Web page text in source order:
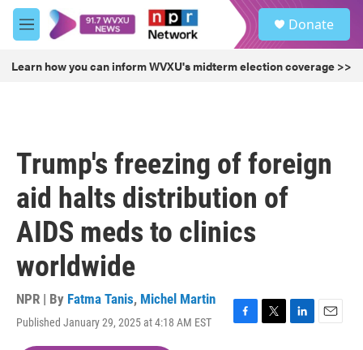
Skip to main content
M
e
u
Donate
Learn how you can inform WVXU's midterm election coverage >>
Trump's freezing of foreign
aid halts distribution of
AIDS meds to clinics
worldwide
NPR | By Fatma Tanis, Michel Martin
Published January 29, 2025 at 4:18 AM EST
F
T
L
E